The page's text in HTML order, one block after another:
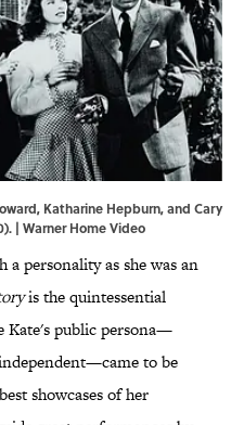
Katharine Hepburn, and Cary
| Warner Home Video
personality as she was an
is the quintessential
Kate's public persona—
to be
showcases of her